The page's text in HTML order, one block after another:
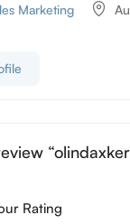
Marketing
Rating